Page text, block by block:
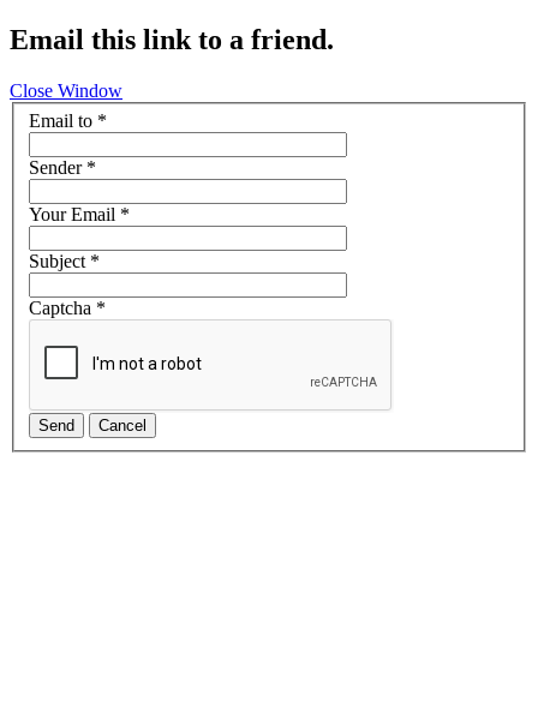
Email this link to a friend.
Close Window
Email to *
Sender*
Your Email *
Subject*
Captcha *
Send Cancel